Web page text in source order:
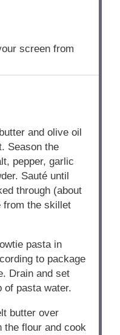
screen from
and olive oil
Season the
pepper, garlic
Sauté until
through (about
from the skillet
pasta in
to package
Drain and set
pasta water.
butter over
the flour and cook